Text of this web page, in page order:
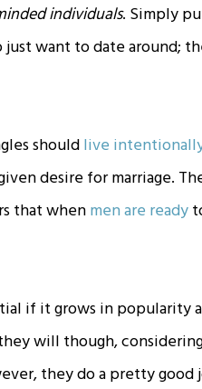
individuals. Simply
want to date around;
shouldlive
desire for marriage.
that whenmen are ready
if it grows in popularity
will though,
they do a pretty